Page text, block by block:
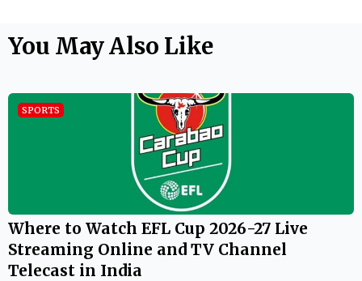
You May Also Like
SPORTS
Where to Watch EFL Cup 2026-27 Live
Streaming Online and TV Channel
Telecast in India